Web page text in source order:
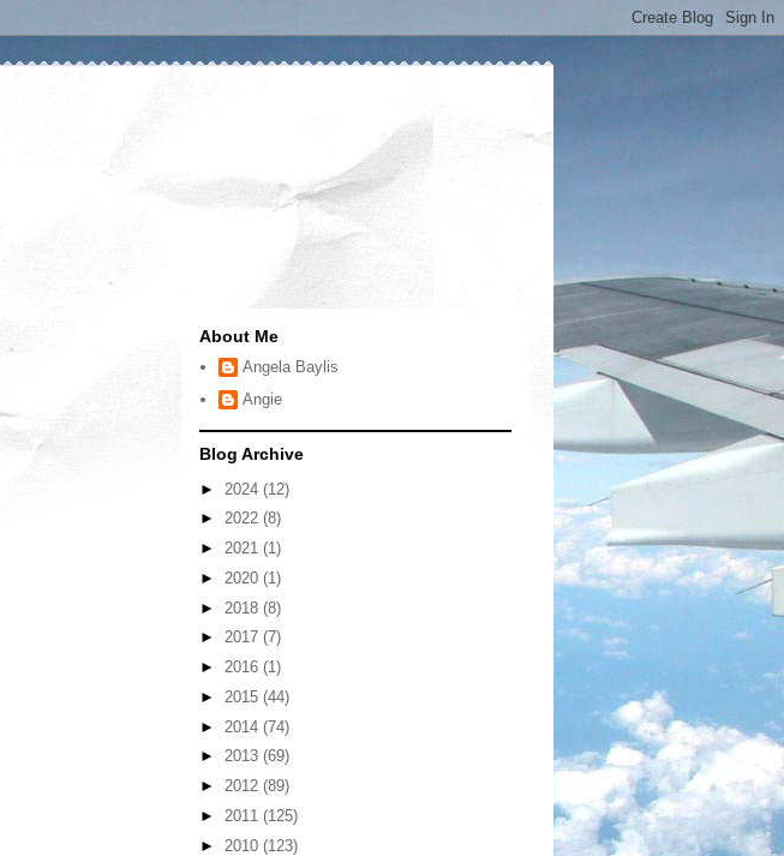
About Me
Angela Baylis
Angie
Blog Archive
► 2024 (12)
► 2022 (8)
► 2021 (1)
► 2020 (1)
► 2018 (8)
► 2017 (7)
► 2016 (1)
► 2015 (44)
► 2014 (74)
► 2013 (69)
► 2012 (89)
► 2011 (125)
► 2010 (123)